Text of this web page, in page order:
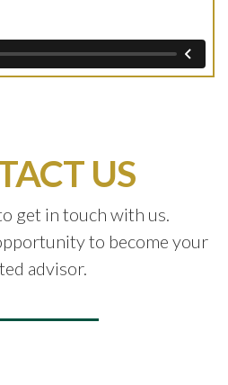
US
get in touch with us.
to become your
advisor.